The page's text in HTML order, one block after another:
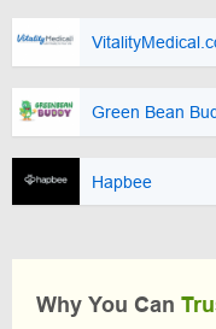
Green Bean
Hapbee
Why You Can